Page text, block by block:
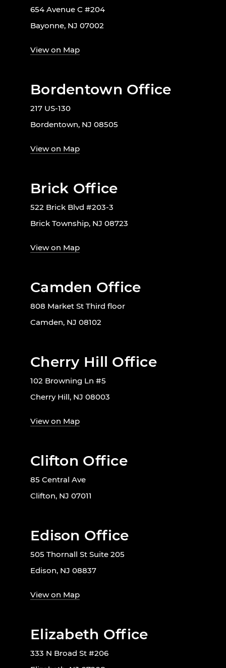
654 Avenue C #204
Bayonne, NJ 07002
View on Map
Bordentown Office
217 US-130
Bordentown, NJ 08505
View on Map
Brick Office
522 Brick Blvd #203-3
Brick Township, NJ 08723
View on Map
Camden Office
808 Market St Third floor
Camden, NJ 08102
Cherry Hill Office
102 Browning Ln #5
Cherry Hill, NJ 08003
View on Map
Clifton Office
85 Central Ave
Clifton, NJ 07011
Edison Office
505 Thornall St Suite 205
Edison, NJ 08837
View on Map
Elizabeth Office
333 N Broad St #206